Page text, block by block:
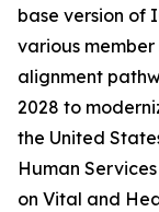
base version of
various
alignment
2028 to
the United
Human
on Vital and